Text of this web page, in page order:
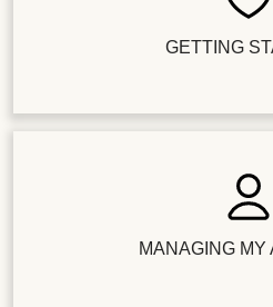
GETTING
MANAGING MY